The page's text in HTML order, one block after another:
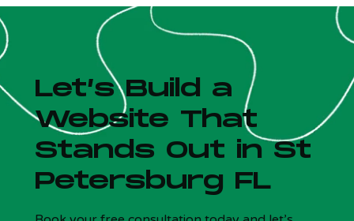
Is your site costing you customers?
Let’s Build a
Website That
Stands Out in St
Petersburg FL